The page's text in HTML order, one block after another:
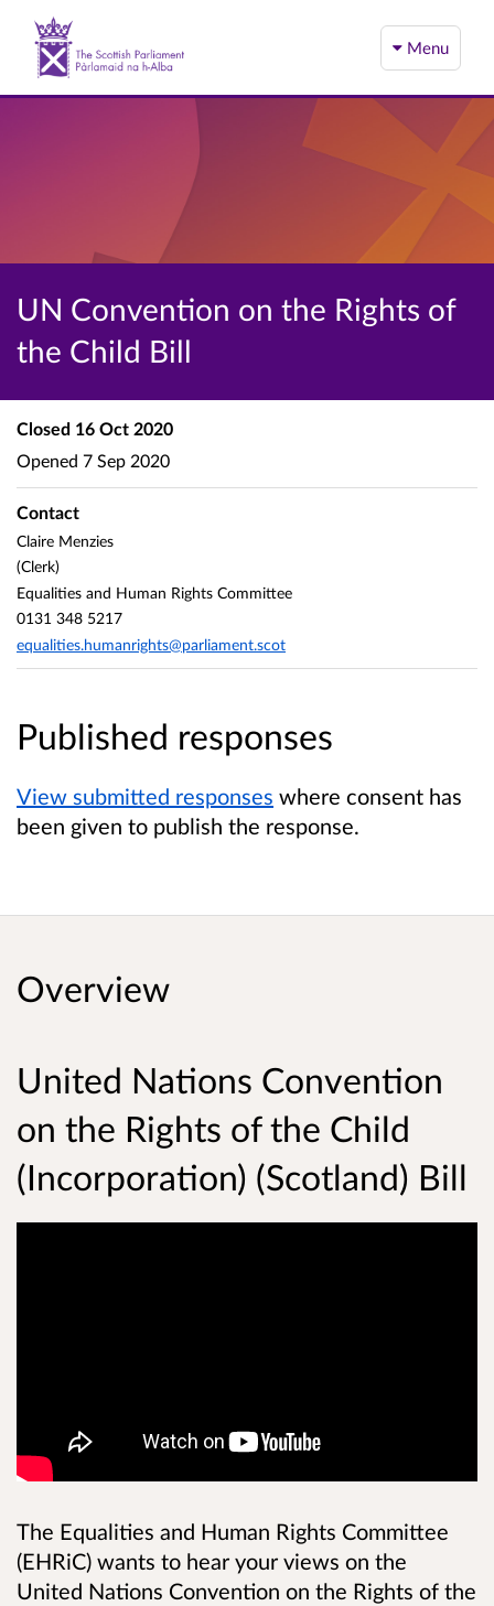
Menu
UN Convention on the Rights of
the Child Bill
Published responses
View submitted responses where consent has
been given to publish the response.
Closed 16 Oct 2020
Opened 7 Sep 2020
Contact
Claire Menzies
(Clerk)
Equalities and Human Rights Committee
0131 348 5217
equalities.humanrights@parliament.scot
Overview
United Nations Convention
on the Rights of the Child
(Incorporation) (Scotland) Bill
The Equalities and Human Rights Committee
(EHRiC) wants to hear your views on the
United Nations Convention on the Rights of the